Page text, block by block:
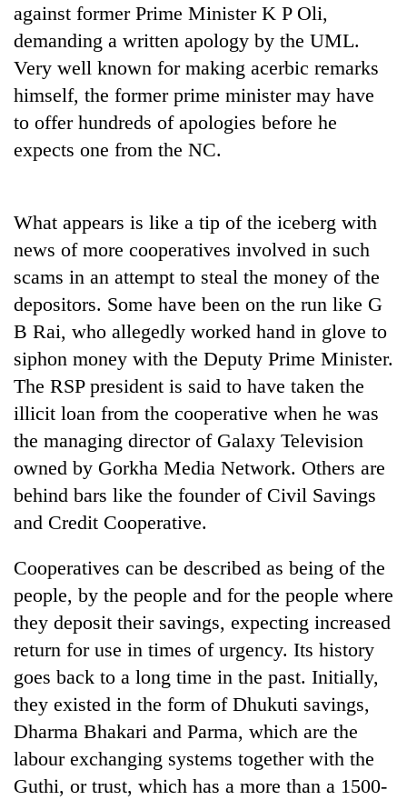
against former Prime Minister K P Oli,
demanding a written apology by the UML.
Very well known for making acerbic remarks
himself, the former prime minister may have
to offer hundreds of apologies before he
expects one from the NC.
What appears is like a tip of the iceberg with
news of more cooperatives involved in such
scams in an attempt to steal the money of the
depositors. Some have been on the run like G
B Rai, who allegedly worked hand in glove to
siphon money with the Deputy Prime Minister.
The RSP president is said to have taken the
illicit loan from the cooperative when he was
the managing director of Galaxy Television
owned by Gorkha Media Network. Others are
behind bars like the founder of Civil Savings
and Credit Cooperative.
Cooperatives can be described as being of the
people, by the people and for the people where
they deposit their savings, expecting increased
return for use in times of urgency. Its history
goes back to a long time in the past. Initially,
they existed in the form of Dhukuti savings,
Dharma Bhakari and Parma, which are the
labour exchanging systems together with the
Guthi, or trust, which has a more than a 1500-